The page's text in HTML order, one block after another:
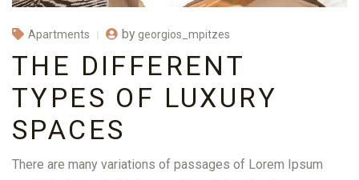
Apartments by georgios_mpitzes
THE DIFFERENT
TYPES OF LUXURY
SPACES
There are many variations of passages of Lorem Ipsum